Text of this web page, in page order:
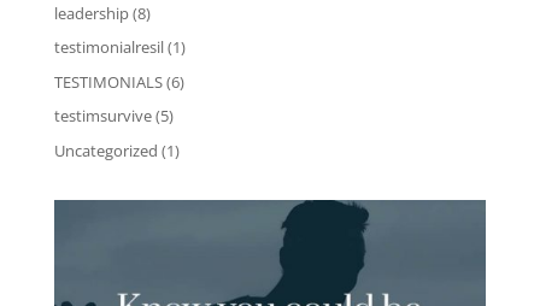
leadership(8)
testimonialresil(1)
TESTIMONIALS(6)
testimsurvive(5)
Uncategorized (1)